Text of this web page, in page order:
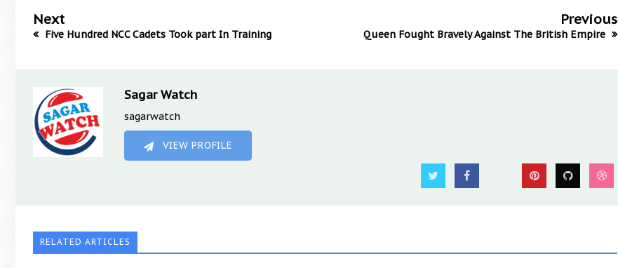
Next
Five Hundred NCC Cadets Took part In Training
Previous
Queen Fought Bravely Against The British Empire
Sagar Watch
sagarwatch
VIEW PROFILE
RELATED ARTICLES